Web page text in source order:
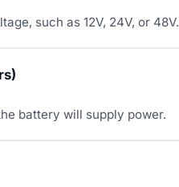
such as 12V, 24V, or 48V.
battery will supply power.